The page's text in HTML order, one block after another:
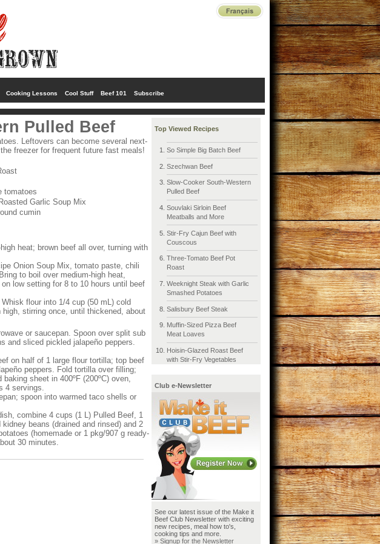
Cooking Lessons Cool Stuff Beef 101 Subscribe
Pulled Beef
Leftovers can become several next-
freezer for frequent future fast meals!
tomatoes
Garlic Soup Mix
cumin
heat; brown beef all over, turning with
Onion Soup Mix, tomato paste, chili
to boil over medium-high heat,
low setting for 8 to 10 hours until beef
flour into 1/4 cup (50 mL) cold
stirring once, until thickened, about
or saucepan. Spoon over split sub
and sliced pickled jalapeño peppers.
on half of 1 large flour tortilla; top beef
peppers. Fold tortilla over filling;
sheet in 400ºF (200ºC) oven,
4 servings.
spoon into warmed taco shells or
combine 4 cups (1 L) Pulled Beef, 1
beans (drained and rinsed) and 2
(homemade or 1 pkg/907 g ready-
30 minutes.
Top Viewed Recipes
So Simple Big Batch Beef
Szechwan Beef
Slow-Cooker South-Western
Pulled Beef
Souvlaki Sirloin Beef
Meatballs and More
Stir-Fry Cajun Beef with
Couscous
Three-Tomato Beef Pot
Roast
Weeknight Steak with Garlic
Smashed Potatoes
Salisbury Beef Steak
Muffin-Sized Pizza Beef
Meat Loaves
Hoisin-Glazed Roast Beef
with Stir-Fry Vegetables
Club e-Newsletter
See our latest issue of the Make it
Beef Club Newsletter with exciting
new recipes, meal how to's,
cooking tips and more.
» Signup for the Newsletter